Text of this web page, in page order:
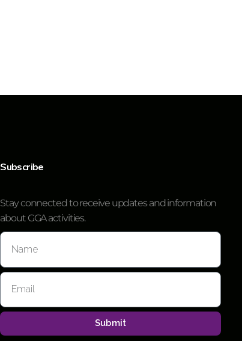
Subscribe
Stay connected to receive updates and information
about GGA activities.
Submit